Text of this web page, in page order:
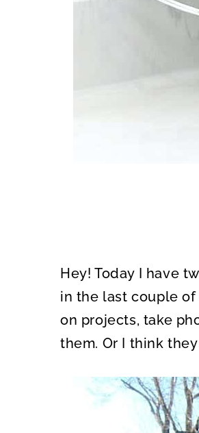
Hey! Today I have
in the last couple of
on projects, take
them. Or I think